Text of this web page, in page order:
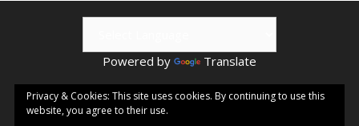
Powered by Translate
© 2026 Kamloops ePublishing | VisitKamloops.mefor local
events & information.
Privacy & Cookies: This site uses cookies. By continuing to use this
website, you agree to their use.